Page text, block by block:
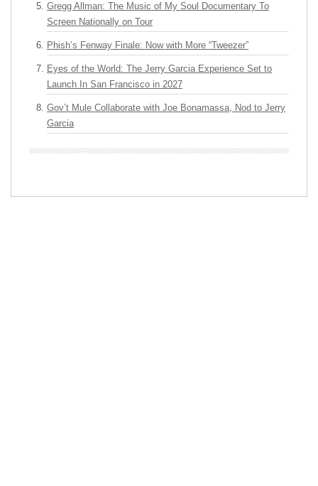
Gregg Allman: The Music of My Soul Documentary To
Screen Nationally on Tour
Phish’s Fenway Finale: Now with More “Tweezer”
Eyes of the World: The Jerry Garcia Experience Set to
Launch In San Francisco in 2027
Gov’t Mule Collaborate with Joe Bonamassa, Nod to Jerry
Garcia